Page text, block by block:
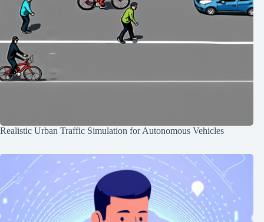
Realistic Urban Traffic Simulation for Autonomous Vehicles